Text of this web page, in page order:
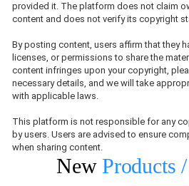
provided it. The platform does not claim
content and does not verify its copyright
By posting content, users affirm that they
licenses, or permissions to share the
content infringes upon your copyright,
necessary details, and we will take
with applicable laws.
This platform is not responsible for any
by users. Users are advised to ensure
when sharing content.
New Products